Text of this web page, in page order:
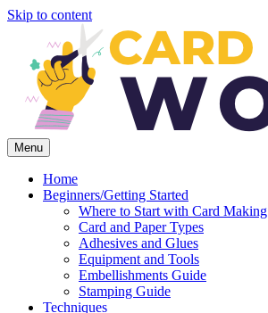
Skip to content
Menu
Home
Beginners/Getting Started
Where to Start with Card Making
Card and Paper Types
Adhesives and Glues
Equipment and Tools
Embellishments Guide
Stamping Guide
Techniques